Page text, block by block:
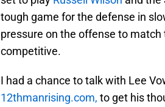
tough game for the defense in
pressure on the offense to
competitive.
I had a chance to talk with Lee
12thmanrising.com, to get his